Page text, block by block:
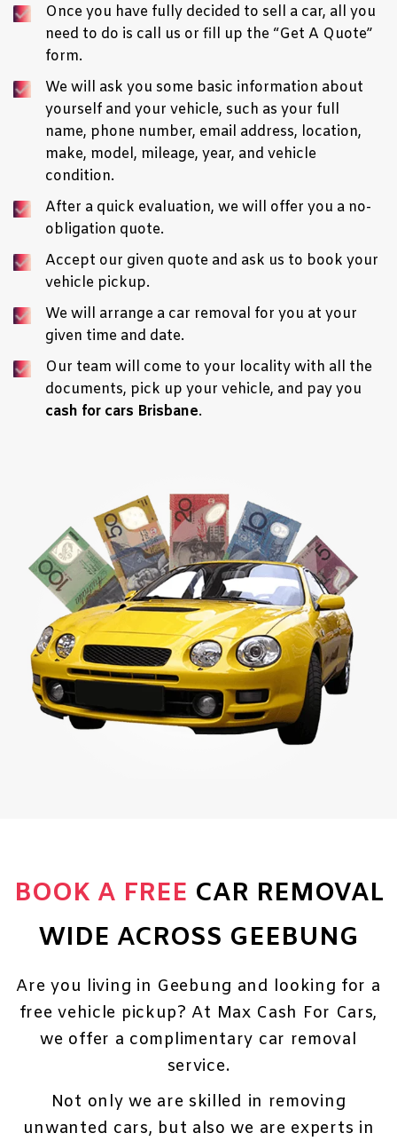
Once you have fully decided to sell a car, all you
need to do is call us or fill up the “Get A Quote”
form.
We will ask you some basic information about
yourself and your vehicle, such as your full
name, phone number, email address, location,
make, model, mileage, year, and vehicle
condition.
After a quick evaluation, we will offer you a no-
obligation quote.
Accept our given quote and ask us to book your
vehicle pickup.
We will arrange a car removal for you at your
given time and date.
Our team will come to your locality with all the
documents, pick up your vehicle, and pay you
cash for cars Brisbane.
BOOK A FREE CAR REMOVAL
WIDE ACROSS GEEBUNG
Are you living in Geebung and looking for a
free vehicle pickup? At Max Cash For Cars,
we offer a complimentary car removal
service.
Not only we are skilled in removing
unwanted cars, but also we are experts in